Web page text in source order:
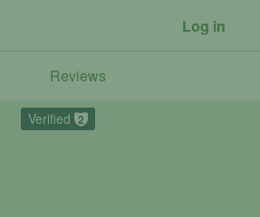
Log in
Reviews
Verified 2